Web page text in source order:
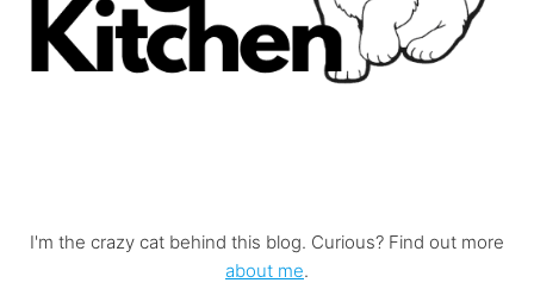
I'm the crazy cat behind this blog. Curious? Find out more
about me.